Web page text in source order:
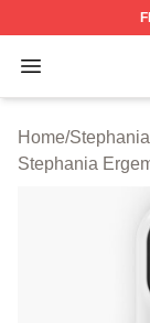
Open menu
Stephania
Home/
Stephania